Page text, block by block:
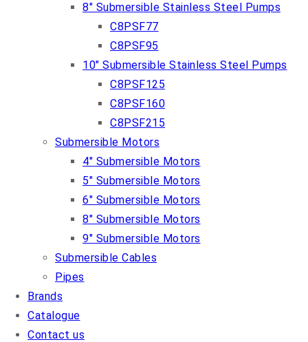
8″ Submersible Stainless Steel Pumps
C8PSF77
C8PSF95
10″ Submersible Stainless Steel Pumps
C8PSF125
C8PSF160
C8PSF215
Submersible Motors
4″ Submersible Motors
5″ Submersible Motors
6″ Submersible Motors
8″ Submersible Motors
9″ Submersible Motors
Submersible Cables
Pipes
Brands
Catalogue
Contact us